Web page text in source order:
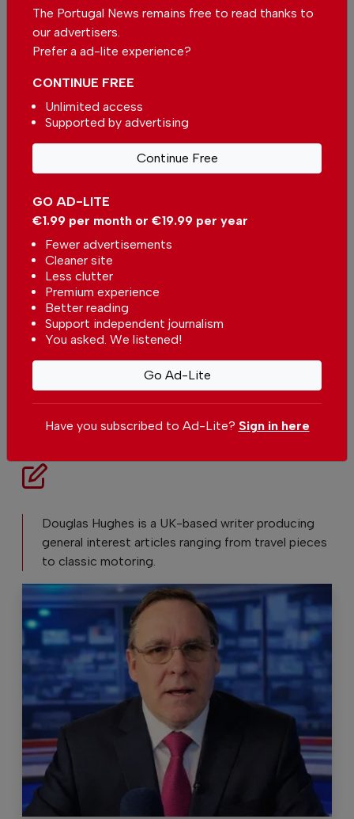
overshadowed by more charismatic rivals? Or
does it find a way to inject a little madness and
existence?
At this level, you’re not just buying a car.
You’re buying a feeling. And whilst the
Maybach will definitely make you feel very,
make you feel like the king of the world. And
sometimes, when you're about to hand over a
wedge of money that's probably equivalent to
the GDP of a small country; getting the ‘Royal’
treatment is quite possibly what you deserve.
Set The Portugal News as your preferred
source for news on Google
Add as a preferred source on Google
Douglas Hughes is a UK-based writer producing
general interest articles ranging from travel pieces
to classic motoring.
The Portugal News remains free to read thanks to
our advertisers.
Prefer a ad-lite experience?
GO AD-LITE
€1.99 per month or €19.99 per year
Fewer advertisements
Cleaner site
Less clutter
Premium experience
Better reading
Support independent journalism
You asked. We listened!
Go Ad-Lite
CONTINUE FREE
Unlimited access
Supported by advertising
Continue Free
Have you subscribed to Ad-Lite? Sign in here